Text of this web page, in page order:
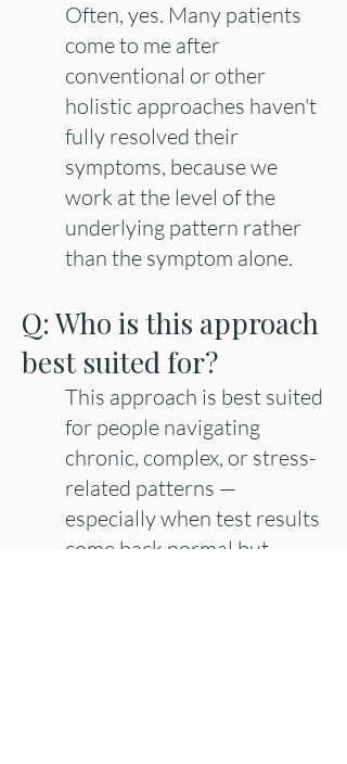
Often, yes. Many patients
come to me after
conventional or other
holistic approaches haven't
fully resolved their
symptoms, because we
work at the level of the
underlying pattern rather
than the symptom alone.
Q: Who is this approach
best suited for?
This approach is best suited
for people navigating
chronic, complex, or stress-
related patterns —
especially when test results
come back normal but